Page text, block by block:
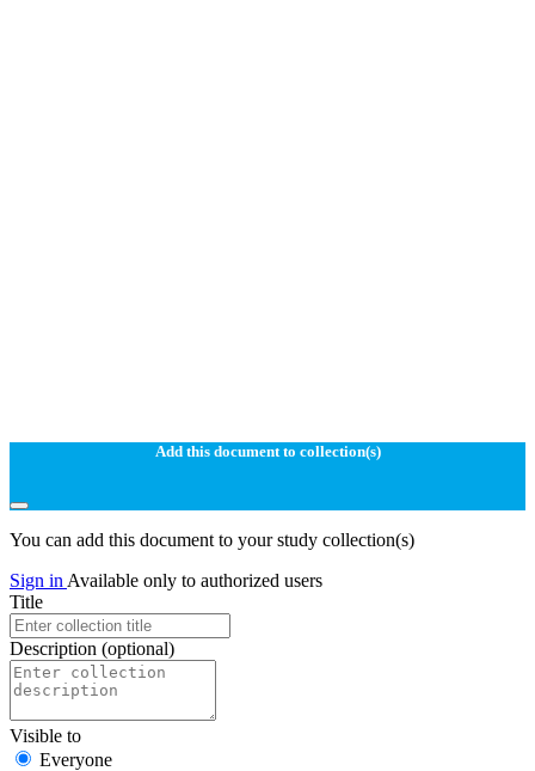
Add this document to collection(s)
You can add this document to your study collection(s)
Sign in Available only to authorized users
Title
Description (optional)
Visible to
Everyone